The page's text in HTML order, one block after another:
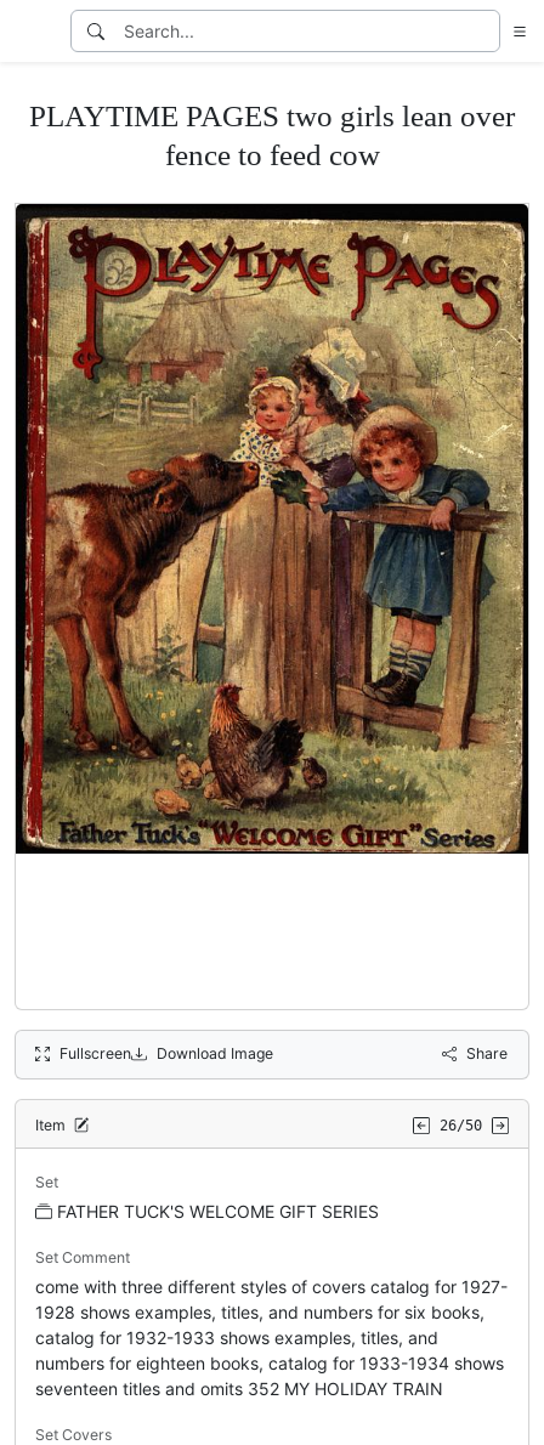
PLAYTIME PAGES two girls lean over
fence to feed cow
Fullscreen Download Image Share
Item 26/50
Set
FATHER TUCK'S WELCOME GIFT SERIES
Set Comment
come with three different styles of covers catalog for 1927-
1928 shows examples, titles, and numbers for six books,
catalog for 1932-1933 shows examples, titles, and
numbers for eighteen books, catalog for 1933-1934 shows
seventeen titles and omits 352 MY HOLIDAY TRAIN
Set Covers